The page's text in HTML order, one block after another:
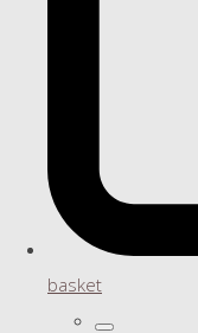
basket